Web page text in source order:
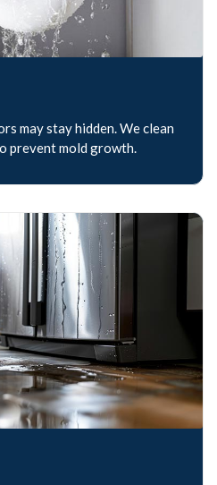
may stay hidden. We clean
prevent mold growth.